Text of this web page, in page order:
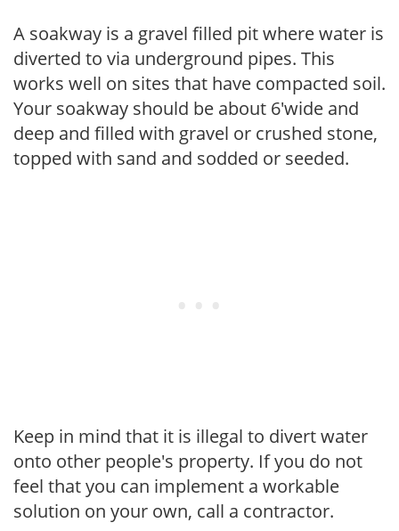
A soakway is a gravel filled pit where water is
diverted to via underground pipes. This
works well on sites that have compacted soil.
Your soakway should be about 6'wide and
deep and filled with gravel or crushed stone,
topped with sand and sodded or seeded.
Keep in mind that it is illegal to divert water
onto other people's property. If you do not
feel that you can implement a workable
solution on your own, call a contractor.